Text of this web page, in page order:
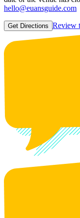
hello@euansguide.com
Get Directions Review